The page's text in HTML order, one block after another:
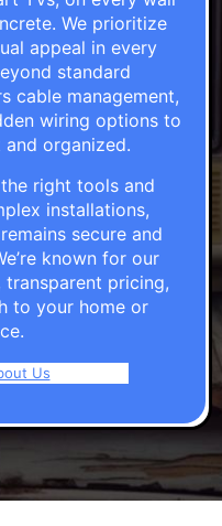
We prioritize
appeal in every
standard
cable management,
wiring options to
organized.
right tools and
installations,
secure and
known for our
transparent pricing,
to your home or
Us